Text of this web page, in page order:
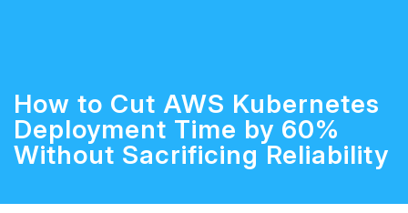
How to Cut AWS Kubernetes
Deployment Time by 60%
Without Sacrificing Reliability